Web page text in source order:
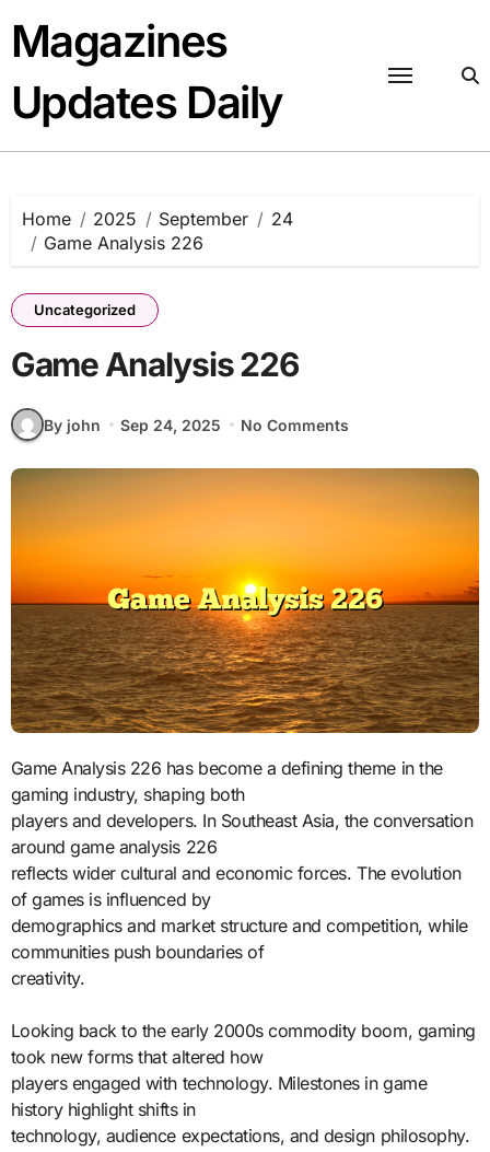
content
Magazines
Updates Daily
Home 2025 September
24
Game Analysis 226
Uncategorized
Game Analysis 226
By john Sep 24, 2025 No Comments
Game Analysis 226 has become a defining theme in the
gaming industry, shaping both
players and developers. In Southeast Asia, the conversation
around game analysis 226
reflects wider cultural and economic forces. The evolution
of games is influenced by
demographics and market structure and competition, while
communities push boundaries of
creativity.
Looking back to the early 2000s commodity boom, gaming
took new forms that altered how
players engaged with technology. Milestones in game
history highlight shifts in
technology, audience expectations, and design philosophy.